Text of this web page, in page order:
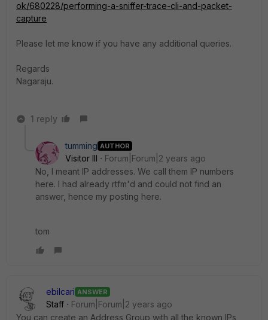
ok/680228/performing-a-sniffer-trace-cli-and-packet-
capture
Please let me know if you have any additional queries.
Regards
Nagaraju.
1 reply
tumming AUTHOR
Visitor III
Forum|Forum|2 years ago
No, I meant IP addresses. We call them IP numbers
here. I had already rtfm'd and could not find an
answer, hence my posting here.
tom
ebilcari ANSWER
Staff
Forum|Forum|2 years ago
You can create an Address Group with all the known IPs